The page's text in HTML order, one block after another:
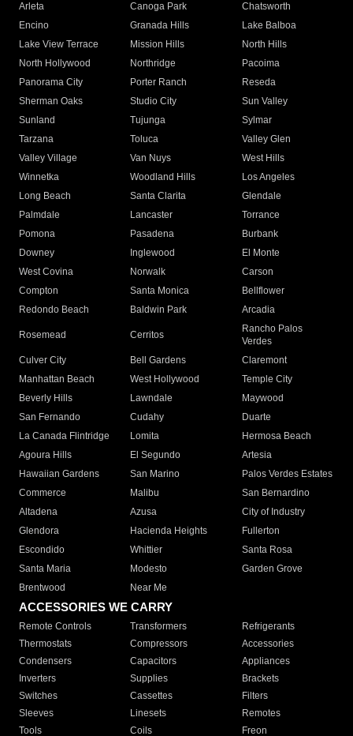
Arleta Canoga Park
Chatsworth
Encino
Granada Hills
Lake Balboa
Lake View Terrace
Mission Hills
North Hills
North Hollywood
Northridge
Pacoima
Panorama City
Porter Ranch
Reseda
Sherman Oaks
Studio City
Sun Valley
Sunland
Tujunga
Sylmar
Tarzana
Toluca
Valley Glen
Valley Village
Van Nuys
West Hills
Winnetka
Woodland Hills
Los Angeles
Long Beach
Santa Clarita
Glendale
Palmdale
Lancaster
Torrance
Pomona
Pasadena
Burbank
Downey
Inglewood
El Monte
West Covina
Norwalk
Carson
Compton
Santa Monica
Bellflower
Redondo Beach
Baldwin Park Arcadia
Rosemead Cerritos
Rancho Palos
Verdes
Culver City
Bell Gardens
Claremont
Manhattan Beach
West Hollywood
Temple City
Beverly Hills
Lawndale
Maywood
San Fernando
Cudahy
Duarte
La Canada Flintridge
Lomita
Hermosa Beach
Agoura Hills
El Segundo
Artesia
Hawaiian Gardens
San Marino
Palos Verdes Estates
Commerce
Malibu
San Bernardino
Altadena
Azusa
City of Industry
Glendora
Hacienda Heights
Fullerton
Escondido
Whittier
Santa Rosa
Santa Maria
Modesto
Garden Grove
Brentwood
Near Me
ACCESSORIES WE CARRY
Remote Controls Transformers
Refrigerants
Thermostats
Compressors
Accessories
Condensers
Capacitors
Appliances
Inverters
Supplies
Brackets
Switches
Cassettes
Filters
Sleeves
Linesets
Remotes
Tools
Coils Freon